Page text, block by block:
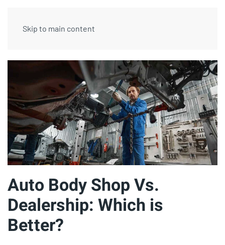
Skip to main content
Auto Body Shop Vs.
Dealership: Which is
Better?